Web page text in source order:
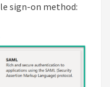
sign-on method: